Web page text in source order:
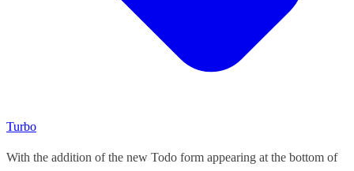
Turbo
With the addition of the new Todo form appearing at the bottom of